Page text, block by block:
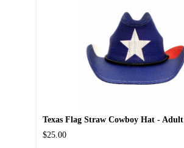
Texas Flag Straw Cowboy Hat - Adult
$25.00